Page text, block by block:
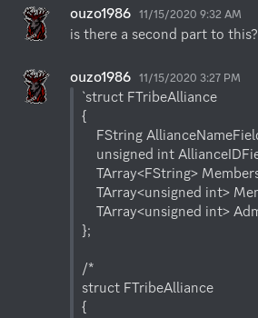
ouzo1986 11/15/2020 9:32 AM
is there a second part to this?
ouzo1986 11/15/2020 3:27 PM
`struct FTribeAlliance
{
};
/*
struct FTribeAlliance
{